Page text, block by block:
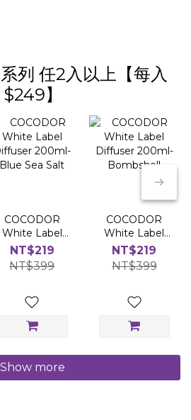
列 任2入以上【每入
$249】
COCODOR
White Label
Diffuser
200ml-Blue
Sea Salt
NT$219
NT$399
COCODOR
White Label
Diffuser
200ml-
Bombshell
NT$219
NT$399
Show more